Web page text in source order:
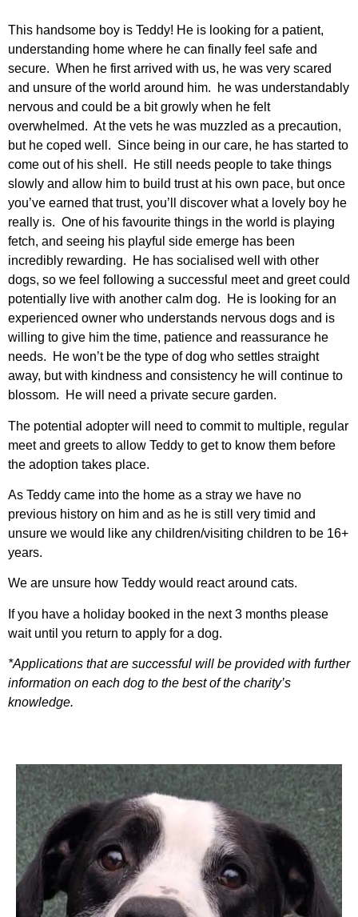
This handsome boy is Teddy! He is looking for a patient,
understanding home where he can finally feel safe and
secure. When he first arrived with us, he was very scared
and unsure of the world around him. he was understandably
nervous and could be a bit growly when he felt
overwhelmed. At the vets he was muzzled as a precaution,
but he coped well. Since being in our care, he has started to
come out of his shell. He still needs people to take things
slowly and allow him to build trust at his own pace, but once
you’ve earned that trust, you’ll discover what a lovely boy he
really is. One of his favourite things in the world is playing
fetch, and seeing his playful side emerge has been
incredibly rewarding. He has socialised well with other
dogs, so we feel following a successful meet and greet could
potentially live with another calm dog. He is looking for an
experienced owner who understands nervous dogs and is
willing to give him the time, patience and reassurance he
needs. He won’t be the type of dog who settles straight
away, but with kindness and consistency he will continue to
blossom. He will need a private secure garden.
The potential adopter will need to commit to multiple, regular
meet and greets to allow Teddy to get to know them before
the adoption takes place.
As Teddy came into the home as a stray we have no
previous history on him and as he is still very timid and
unsure we would like any children/visiting children to be 16+
years.
We are unsure how Teddy would react around cats.
If you have a holiday booked in the next 3 months please
wait until you return to apply for a dog.
*Applications that are successful will be provided with further
information on each dog to the best of the charity’s
knowledge.